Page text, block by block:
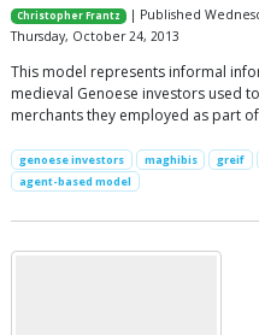
Christopher Frantz
| Published
Thursday, October 24, 2013
This model represents informal
medieval Genoese investors used
merchants they employed as part
genoese investors maghibis greif
agent-based model